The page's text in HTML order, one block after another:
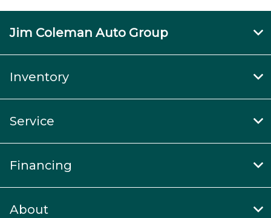
Jim Coleman Auto Group
Inventory
Service
Financing
About